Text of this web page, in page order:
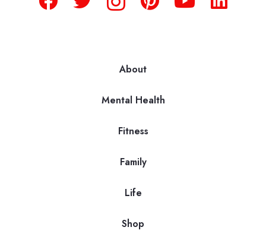
About
Mental Health
Fitness
Family
Life
Shop